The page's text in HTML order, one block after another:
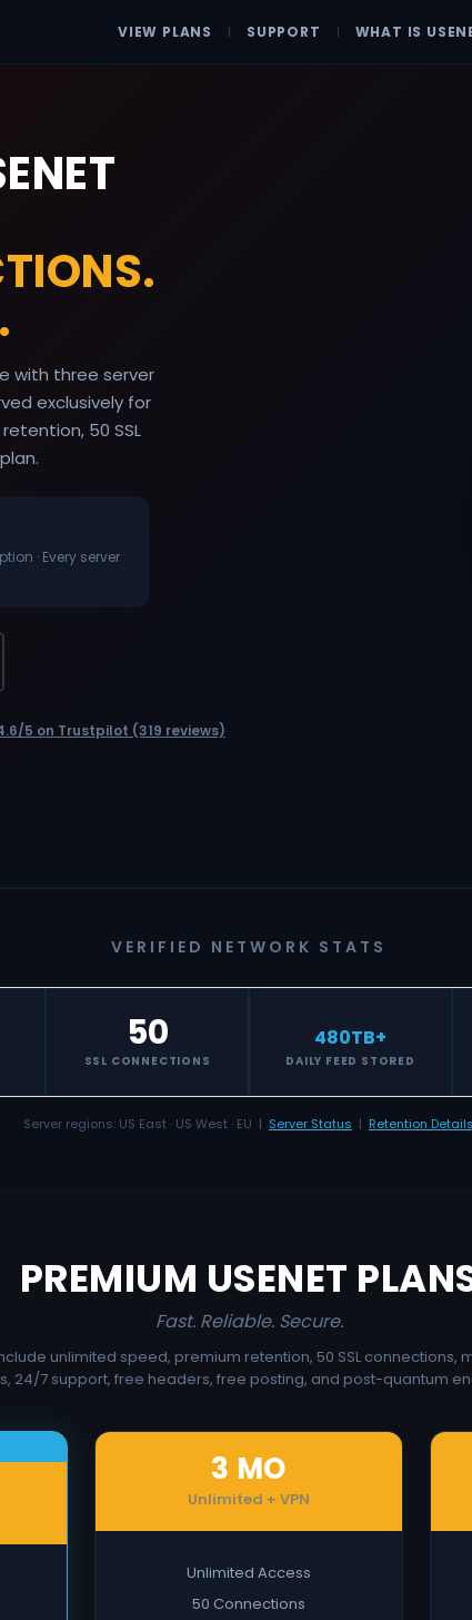
VIEW PLANS | SUPPORT | WHAT IS
with three server
exclusively for
50 SSL
· Every server
5 on Trustpilot (319 reviews)
VERIFIED NETWORK STATS
50
SSL CONNECTIONS
480TB+
DAILY FEED STORED
Server regions: US East · US West · EU | Server Status | Retention Details
PREMIUM USENET
Fast. Reliable. Secure.
unlimited speed, premium retention, 50 SSL connections,
24/7 support, free headers, free posting, and post-quantum
3 MO
Unlimited + VPN
Unlimited Access
50 Connections